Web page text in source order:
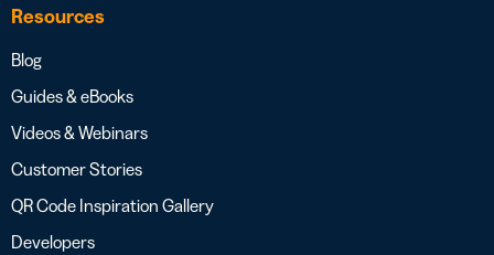
Resources
Blog
Guides & eBooks
Videos & Webinars
Customer Stories
QR Code Inspiration Gallery
Developers